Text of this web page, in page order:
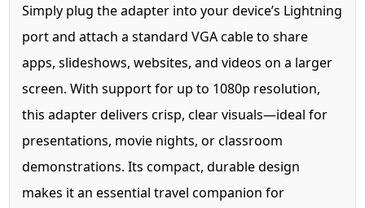
Simply plug the adapter into your device’s Lightning
port and attach a standard VGA cable to share
apps, slideshows, websites, and videos on a larger
screen. With support for up to 1080p resolution,
this adapter delivers crisp, clear visuals—ideal for
presentations, movie nights, or classroom
demonstrations. Its compact, durable design
makes it an essential travel companion for